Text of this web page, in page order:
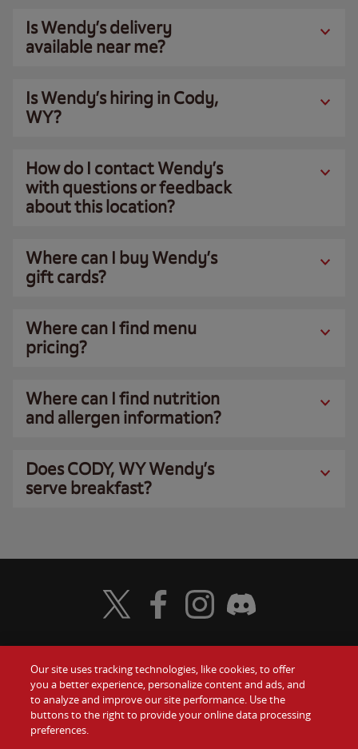
Is Wendy’s delivery
available near me?
Is Wendy’s hiring in Cody,
WY?
How do I contact Wendy’s
with questions or feedback
about this location?
Where can I buy Wendy’s
gift cards?
Where can I find menu
pricing?
Where can I find nutrition
and allergen information?
Does CODY, WY Wendy’s
serve breakfast?
Food
Values
Gift Cards
Contact Us
Visit Wendy's Twitter
Visit Wendy's Facebook
Visit Wendy's Instagram
Visit Wendy's Discord
Our site uses tracking technologies, like cookies, to offer
you a better experience, personalize content and ads, and
to analyze and improve our site performance. Use the
buttons to the right to provide your online data processing
preferences.